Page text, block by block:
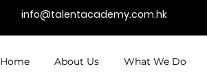
info@talentacademy.com.hk
Home About Us What We Do